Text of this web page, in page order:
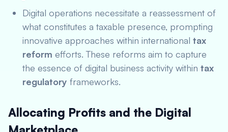
Digital operations necessitate a reassessment of
what constitutes a taxable presence, prompting
innovative approaches within international tax
reform efforts. These reforms aim to capture
the essence of digital business activity within tax
regulatory frameworks.
Allocating Profits and the Digital